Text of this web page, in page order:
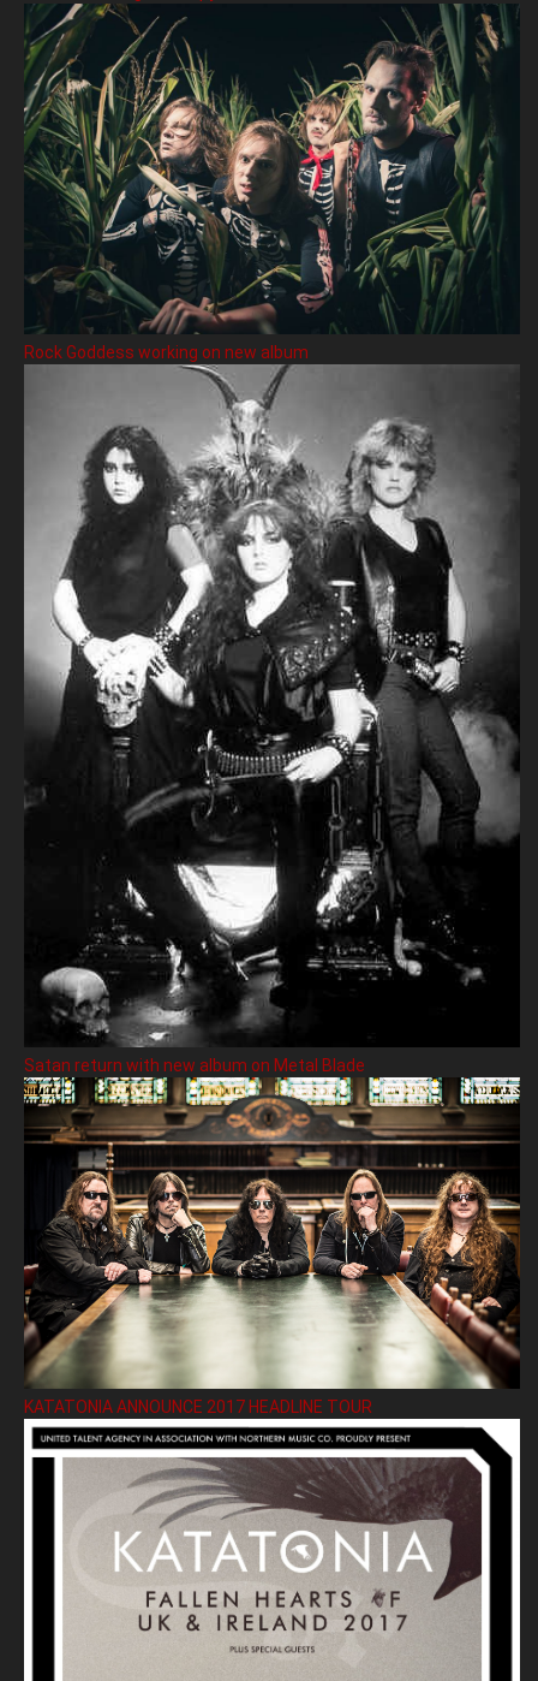
Rock Goddess working on new album
Satan return with new album on Metal Blade
KATATONIA ANNOUNCE 2017 HEADLINE TOUR